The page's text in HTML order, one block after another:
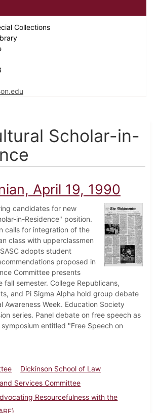
Collections
Scholar-in-
April 19, 1990
candidates for new
in-Residence" position.
calls for integration of the
class with upperclassmen
adopts student
proposed in
Committee presents
fall semester. College Republicans,
and Pi Sigma Alpha hold group debate
Awareness Week. Education Society
series. Panel debate on free speech as
entitled "Free Speech on
Dickinson School of Law
Services Committee
Resourcefulness with the